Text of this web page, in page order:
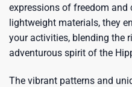
expressions of freedom and
lightweight materials, they
your activities, blending the
adventurous spirit of the
The vibrant patterns and